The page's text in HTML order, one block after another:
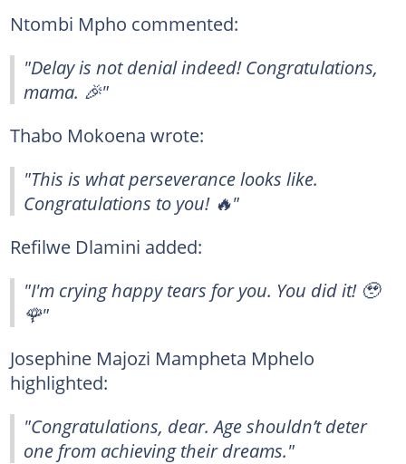
Ntombi Mpho commented:
"Delay is not denial indeed! Congratulations,
mama. 🎉"
Thabo Mokoena wrote:
"This is what perseverance looks like.
Congratulations to you! 🔥"
Refilwe Dlamini added:
"I'm crying happy tears for you. You did it! 🥹
🌹"
Josephine Majozi Mampheta Mphelo
highlighted:
"Congratulations, dear. Age shouldn’t deter
one from achieving their dreams."